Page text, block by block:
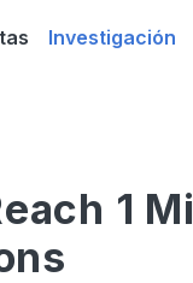
Investigación
1